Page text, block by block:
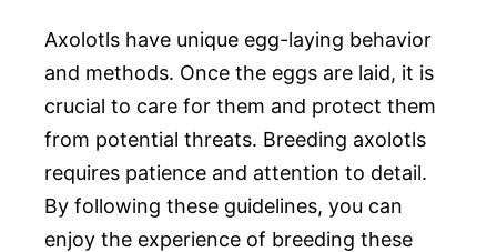
Axolotls have unique egg-laying behavior
and methods. Once the eggs are laid, it is
crucial to care for them and protect them
from potential threats. Breeding axolotls
requires patience and attention to detail.
By following these guidelines, you can
enjoy the experience of breeding these